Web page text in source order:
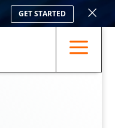
a
GET STARTED ×